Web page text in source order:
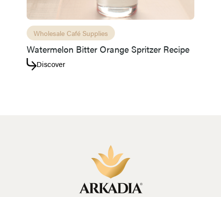
Wholesale Café Supplies
Watermelon Bitter Orange Spritzer Recipe
Discover